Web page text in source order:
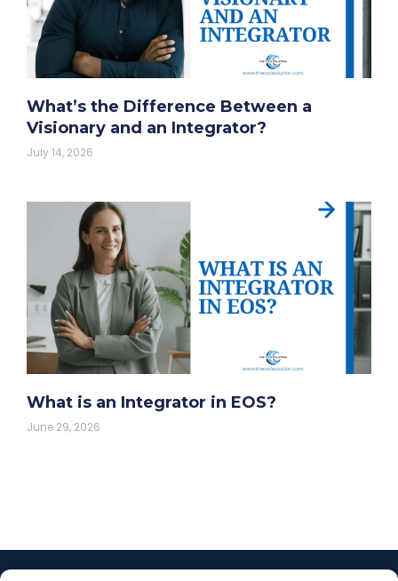
What’s the Difference Between a
Visionary and an Integrator?
July 14, 2026
What is an Integrator in EOS?
June 29, 2026